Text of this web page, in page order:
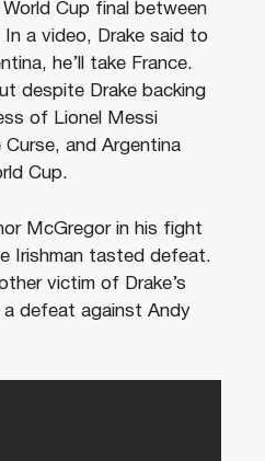
Cup final between
In a video, Drake said to
he’ll take France.
despite Drake backing
of Lionel Messi
and Argentina
Cup.
McGregor in his fight
Irishman tasted defeat.
victim of Drake’s
defeat against Andy